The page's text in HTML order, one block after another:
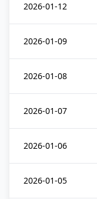
2026-01-12
2026-01-09
2026-01-08
2026-01-07
2026-01-06
2026-01-05